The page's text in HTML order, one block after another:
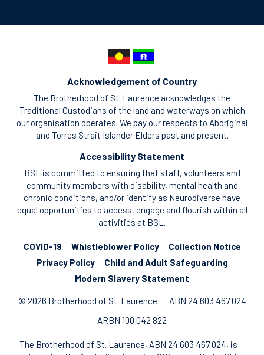
Acknowledgement of Country
The Brotherhood of St. Laurence acknowledges the
Traditional Custodians of the land and waterways on which
our organisation operates. We pay our respects to Aboriginal
and Torres Strait Islander Elders past and present.
Accessibility Statement
BSL is committed to ensuring that staff, volunteers and
community members with disability, mental health and
chronic conditions, and/or identify as Neurodiverse have
equal opportunities to access, engage and flourish within all
activities at BSL.
COVID-19 Whistleblower Policy
Collection Notice
Privacy Policy
Child and Adult Safeguarding
Modern Slavery Statement
© 2026 Brotherhood of St. Laurence
ABN 24 603 467 024
ARBN 100 042 822
The Brotherhood of St. Laurence, ABN 24 603 467 024, is